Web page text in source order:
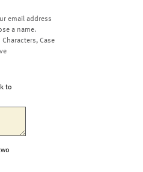
email address
a name.
Case
to